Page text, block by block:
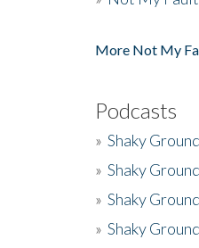
More Not My
Podcasts
» Shaky
» Shaky
» Shaky
» Shaky